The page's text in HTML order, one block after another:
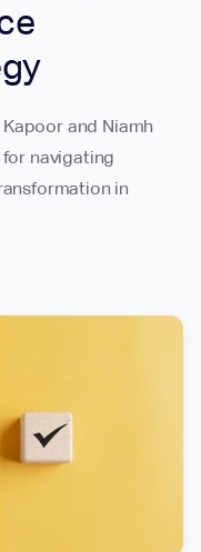
and Niamh
for navigating
in